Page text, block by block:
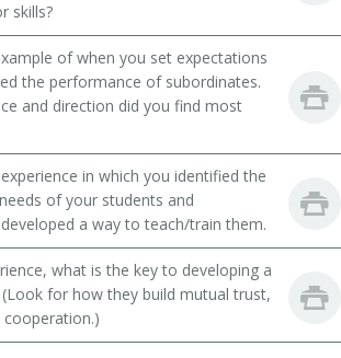
Manager
Branch Manager
Assistant Branch Manager
skills?
of when you set expectations
the performance of subordinates.
and direction did you find most
in which you identified the
of your students and
a way to teach/train them.
what is the key to developing a
for how they build mutual trust,